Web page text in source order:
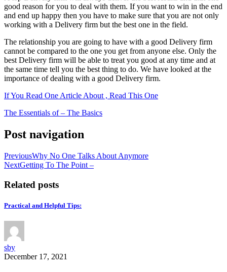
good reason for you to deal with them. If you want to win in the end
and end up happy then you have to make sure that you are not only
working with a Delivery firm but the best one in the field.
The relationship you are going to have with a good Delivery firm
cannot be compared to the one you get from anyone else. Only the
best Delivery firm will be able to treat you good at any time and at
the same time tell you the best thing to do. We have looked at the
importance of dealing with a good Delivery firm.
If You Read One Article About , Read This One
The Essentials of – The Basics
Post navigation
PreviousWhy No One Talks About Anymore
NextGetting To The Point –
Related posts
Practical and Helpful Tips:
sby
December 17, 2021